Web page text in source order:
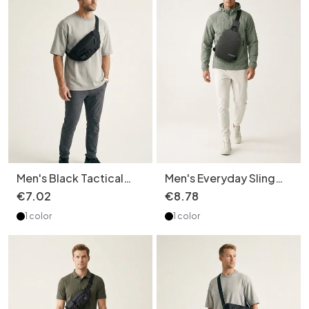
Men's Black Tactical
Fanny Pack Chest Bag
€7.02
1 color
Men's Everyday Sling
Bag - Crossbody Chest
€8.78
1 color